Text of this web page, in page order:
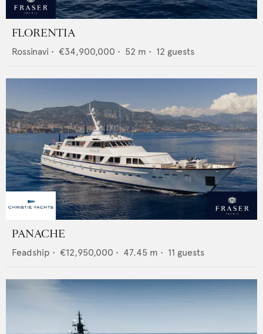
FLORENTIA
Rossinavi • €34,900,000 • 52 m • 12 guests
PANACHE
Feadship • €12,950,000 • 47.45 m • 11 guests